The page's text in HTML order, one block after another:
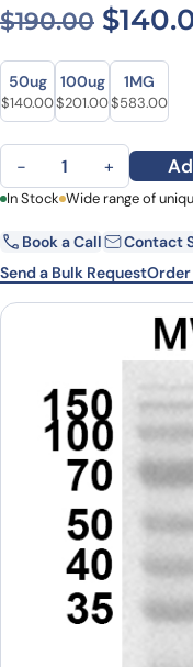
$190.00 $
Size
Size
50ug
Original price was: $190.00.
$140.00Current price is:
100ug
Original price was:
$201.00Current price
1MG
Original
$583.00
Anti-Human PSMD14
− +
First Name
Email
Request Quote
In Stock Wide range of
Book a Call
Contact
Send a Bulk RequestOrder